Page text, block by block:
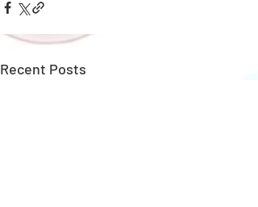
Recent Posts